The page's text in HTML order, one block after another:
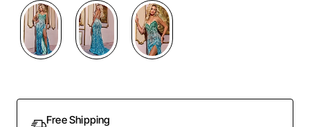
Free Shipping